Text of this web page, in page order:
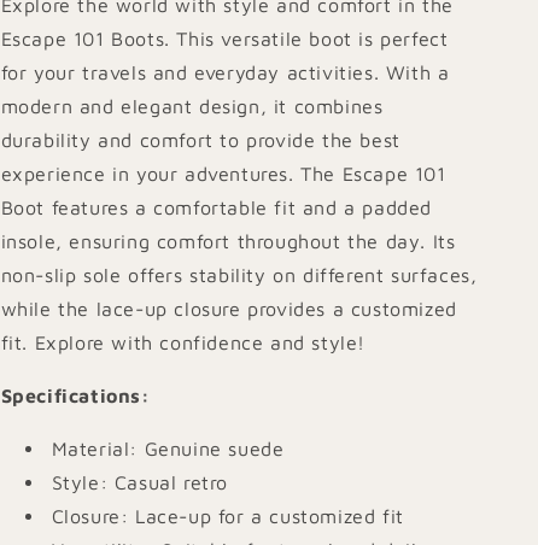
Explore the world with style and comfort in the
Escape 101 Boots. This versatile boot is perfect
for your travels and everyday activities. With a
modern and elegant design, it combines
durability and comfort to provide the best
experience in your adventures. The Escape 101
Boot features a comfortable fit and a padded
insole, ensuring comfort throughout the day. Its
non-slip sole offers stability on different surfaces,
while the lace-up closure provides a customized
fit. Explore with confidence and style!
Specifications :
Material: Genuine suede
Style: Casual retro
Closure: Lace-up for a customized fit